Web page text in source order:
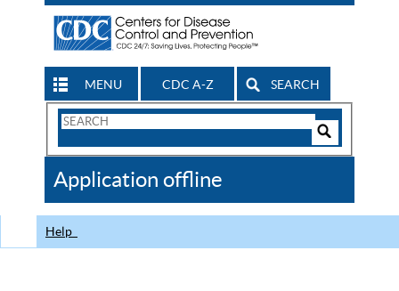
MENU CDC A-Z SEARCH
Search
CDC
Application offline
Help